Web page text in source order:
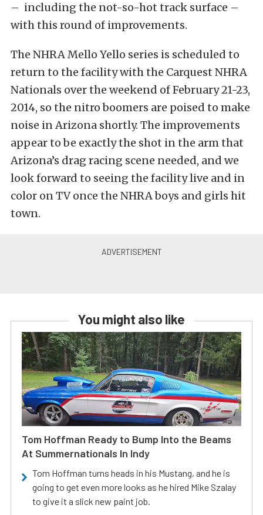
– including the not-so-hot track surface –
with this round of improvements.
The NHRA Mello Yello series is scheduled to
return to the facility with the Carquest NHRA
Nationals over the weekend of February 21-23,
2014, so the nitro boomers are poised to make
noise in Arizona shortly. The improvements
appear to be exactly the shot in the arm that
Arizona’s drag racing scene needed, and we
look forward to seeing the facility live and in
color on TV once the NHRA boys and girls hit
town.
You might also like
Tom Hoffman Ready to Bump Into the Beams
At Summernationals In Indy
Tom Hoffman turns heads in his Mustang, and he is
going to get even more looks as he hired Mike Szalay
to give it a slick new paint job.